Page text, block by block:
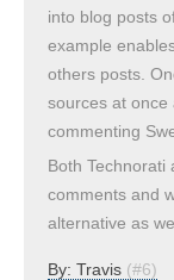
into blog posts
example
others posts.
sources at once
commenting
Both Technorati
comments and
alternative as
By: Travis (#6)